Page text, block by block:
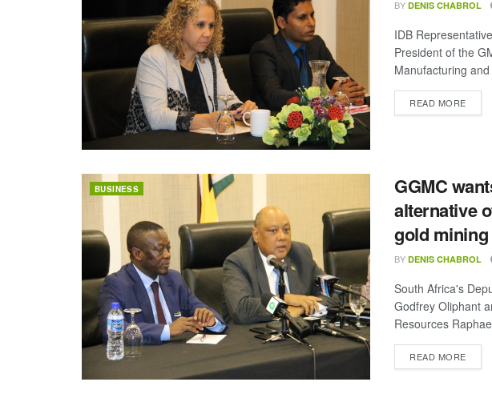
BY DENIS CHABROL
IDB
President of the
Manufacturing
READ MORE
BUSINESS
GGMC
alternative
gold mining
BY DENIS CHABROL
South Africa's
Godfrey Oliphant
Resources
READ MORE